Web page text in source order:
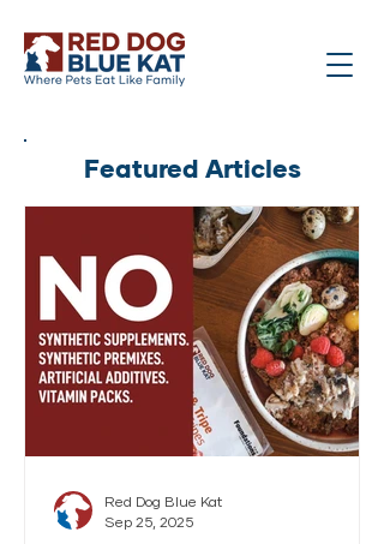
Featured Articles
Red Dog Blue Kat
Sep 25, 2025